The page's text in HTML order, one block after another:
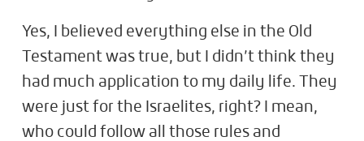
Yes, I believed everything else in the Old
Testament was true, but I didn’t think they
had much application to my daily life. They
were just for the Israelites, right? I mean,
who could follow all those rules and